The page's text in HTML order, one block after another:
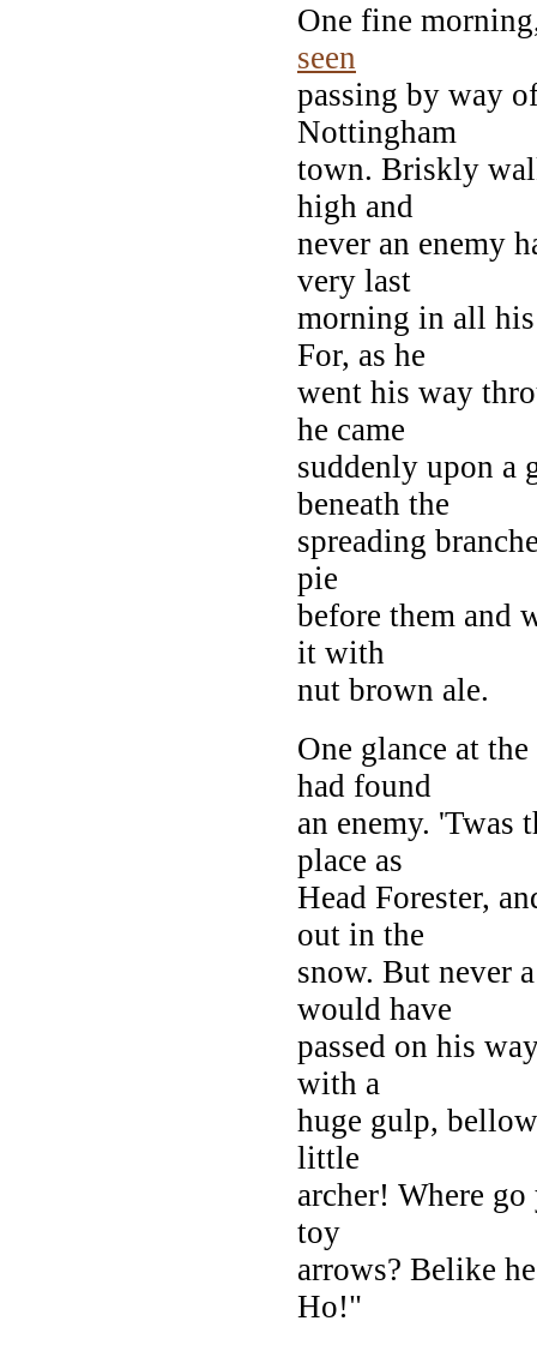
One fine
seen
passing by way
Nottingham
town. Briskly
high and
never an enemy
very last
morning in all
For, as he
went his way
he came
suddenly upon a
beneath the
spreading
pie
before them and
it with
nut brown ale.
One glance at
had found
an enemy. 'Twas
place as
Head Forester,
out in the
snow. But never
would have
passed on his
with a
huge gulp,
little
archer! Where
toy
arrows? Belike
Ho!"